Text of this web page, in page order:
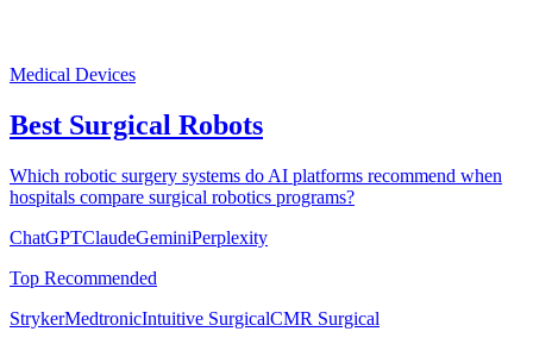
Medical Devices
Best Surgical Robots
Which robotic surgery systems do AI platforms recommend when
hospitals compare surgical robotics programs?
ChatGPTClaudeGeminiPerplexity
Top Recommended
StrykerMedtronicIntuitive SurgicalCMR Surgical